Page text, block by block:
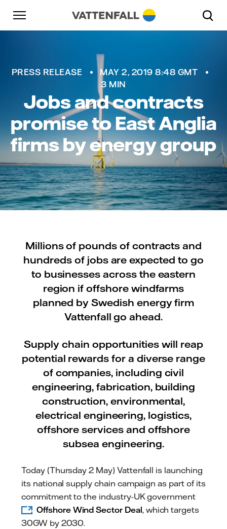
Skip to content
Go to main navigation
Go to footer
PRESS RELEASE
MAY 2, 2019 8:48 GMT
3 MIN
Jobs and contracts
promise to East Anglia
firms by energy group
Millions of pounds of contracts and
hundreds of jobs are expected to go
to businesses across the eastern
region if offshore windfarms
planned by Swedish energy firm
Vattenfall go ahead.
Supply chain opportunities will reap
potential rewards for a diverse range
of companies, including civil
engineering, fabrication, building
construction, environmental,
electrical engineering, logistics,
offshore services and offshore
subsea engineering.
Today (Thursday 2 May) Vattenfall is launching
its national supply chain campaign as part of its
commitment to the industry-UK government
Offshore Wind Sector Deal, which targets
30GW by 2030.
Go to main navigation